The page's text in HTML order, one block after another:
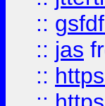
::
:: jas
::